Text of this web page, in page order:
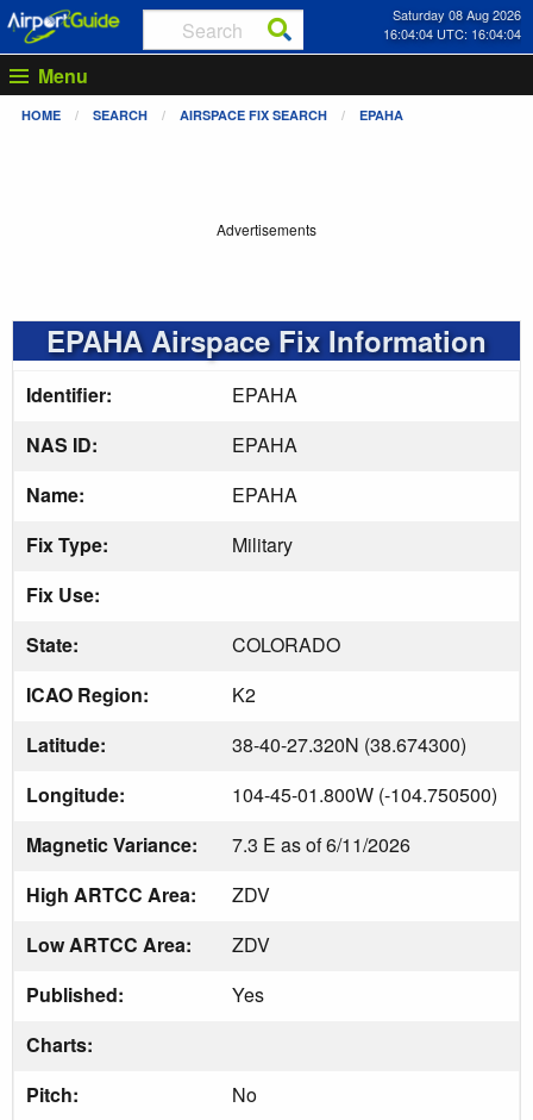
Saturday 08 Aug 2026
16:04:05 UTC: 16:04:05
Menu
HOME SEARCH AIRSPACE FIX SEARCH EPAHA
Advertisements
EPAHA Airspace Fix Information
Identifier:
EPAHA
NAS ID:
EPAHA
Name:
EPAHA
Fix Type:
Military
Fix Use:
State:
COLORADO
ICAO Region:
K2
Latitude:
38-40-27.320N (38.674300)
Longitude:
104-45-01.800W (-104.750500)
Magnetic Variance:
7.3 E as of 6/11/2026
High ARTCC Area:
ZDV
Low ARTCC Area:
ZDV
Published:
Yes
Charts:
Pitch:
No